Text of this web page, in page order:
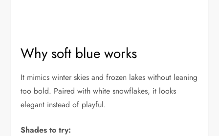
Why soft blue works
It mimics winter skies and frozen lakes without leaning
too bold. Paired with white snowflakes, it looks
elegant instead of playful.
Shades to try: